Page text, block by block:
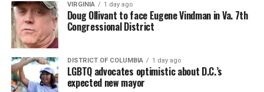
VIRGINIA 1 day ago
Doug Ollivant to face Eugene Vindman in Va. 7th
Congressional District
DISTRICT OF COLUMBIA 1 day ago
LGBTQ advocates optimistic about D.C.’s
expected new mayor